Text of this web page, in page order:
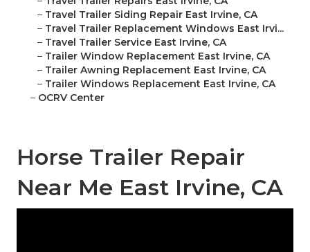
– Travel Trailer Siding Repair East Irvine, CA
– Travel Trailer Replacement Windows East Irvi...
– Travel Trailer Service East Irvine, CA
– Trailer Window Replacement East Irvine, CA
– Trailer Awning Replacement East Irvine, CA
– Trailer Windows Replacement East Irvine, CA
– OCRV Center
Horse Trailer Repair
Near Me East Irvine, CA